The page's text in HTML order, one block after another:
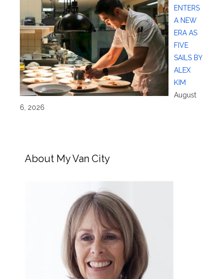
ENTERS
A NEW
ERA AS
FIVE
SAILS BY
ALEX
KIM
August
6, 2026
About My Van City